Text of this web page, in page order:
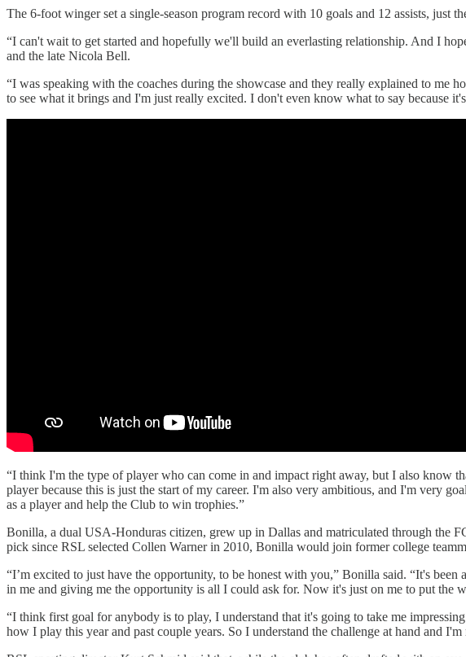
The 6-foot winger set a single-season program record with 10 goals and 12 assists, just
“I can't wait to get started and hopefully we'll build an everlasting relationship. And I
and the late Nicola Bell.
“I was speaking with the coaches during the showcase and they really explained to
to see what it brings and I'm just really excited. I don't even know what to say because
“I think I'm the type of player who can come in and impact right away, but I also know
player because this is just the start of my career. I'm also very ambitious, and I'm very
as a player and help the Club to win trophies.”
Bonilla, a dual USA-Honduras citizen, grew up in Dallas and matriculated through the
pick since RSL selected Collen Warner in 2010, Bonilla would join former college
“I’m excited to just have the opportunity, to be honest with you,” Bonilla said. “It's
in me and giving me the opportunity is all I could ask for. Now it's just on me to put the
“I think first goal for anybody is to play, I understand that it's going to take me
how I play this year and past couple years. So I understand the challenge at hand and